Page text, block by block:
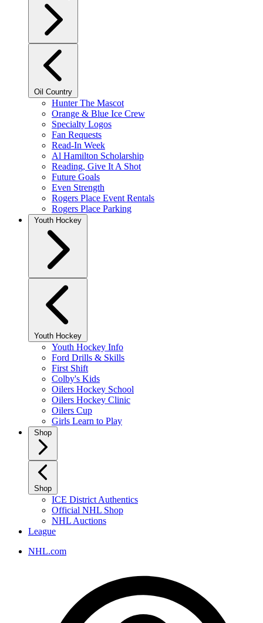
Oil Country
Hunter The Mascot
Orange & Blue Ice Crew
Specialty Logos
Fan Requests
Read-In Week
Al Hamilton Scholarship
Reading, Give It A Shot
Future Goals
Even Strength
Rogers Place Event Rentals
Rogers Place Parking
Youth Hockey
Youth Hockey
Youth Hockey Info
Ford Drills & Skills
First Shift
Colby's Kids
Oilers Hockey School
Oilers Hockey Clinic
Oilers Cup
Girls Learn to Play
Shop
Shop
ICE District Authentics
Official NHL Shop
NHL Auctions
League
NHL.com